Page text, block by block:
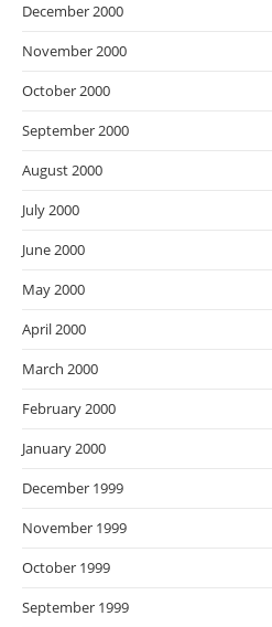
December 2000
November 2000
October 2000
September 2000
August 2000
July 2000
June 2000
May 2000
April 2000
March 2000
February 2000
January 2000
December 1999
November 1999
October 1999
September 1999